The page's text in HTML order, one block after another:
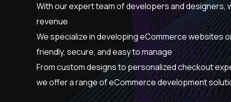
With our expert team of developers and
revenue
We specialize in developing eCommerce websites
friendly, secure, and easy to manage
From custom designs to personalized checkout
we offer a range of eCommerce development